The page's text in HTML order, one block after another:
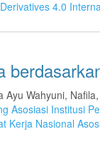
4.0
Ayu Wahyuni, Nafila,
Asosiasi Institusi
Kerja Nasional